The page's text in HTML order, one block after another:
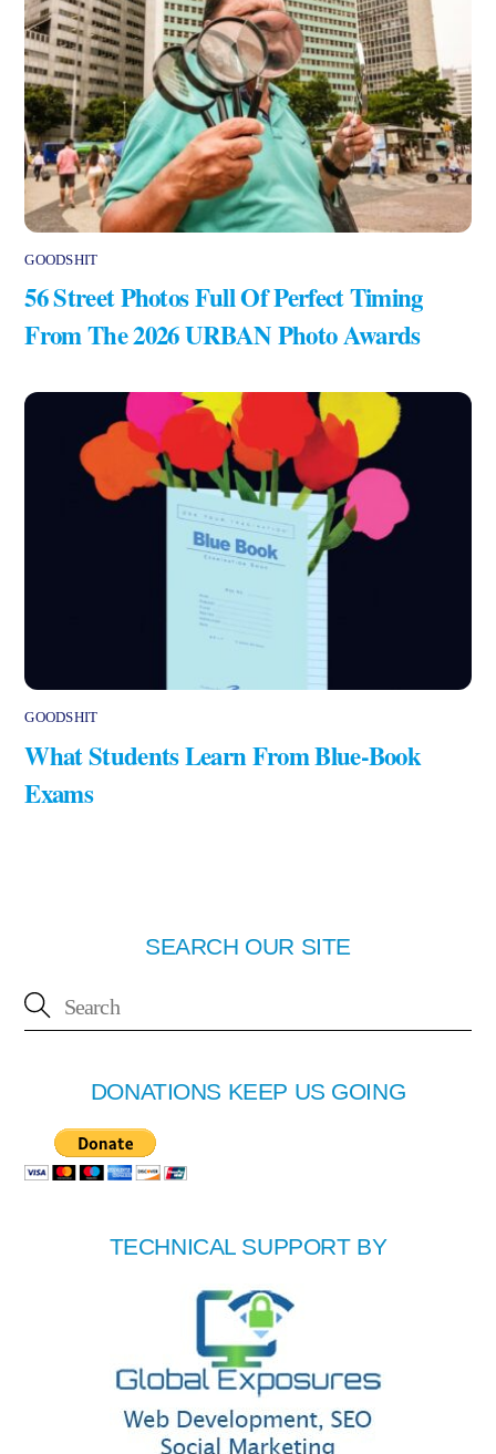
GOODSHIT
56 Street Photos Full Of Perfect Timing
From The 2026 URBAN Photo Awards
GOODSHIT
What Students Learn From Blue-Book
Exams
SEARCH OUR SITE
DONATIONS KEEP US GOING
TECHNICAL SUPPORT BY